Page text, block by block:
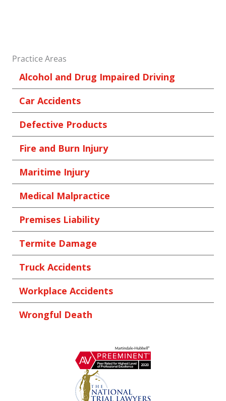
Practice Areas
Alcohol and Drug Impaired Driving
Car Accidents
Defective Products
Fire and Burn Injury
Maritime Injury
Medical Malpractice
Premises Liability
Termite Damage
Truck Accidents
Workplace Accidents
Wrongful Death